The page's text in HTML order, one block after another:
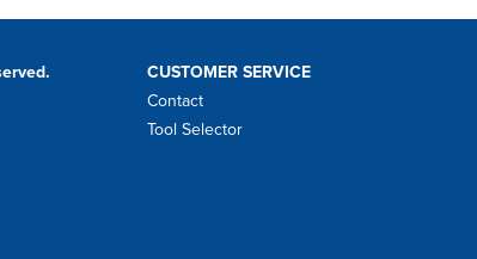
CUSTOMER SERVICE
Contact
Tool Selector